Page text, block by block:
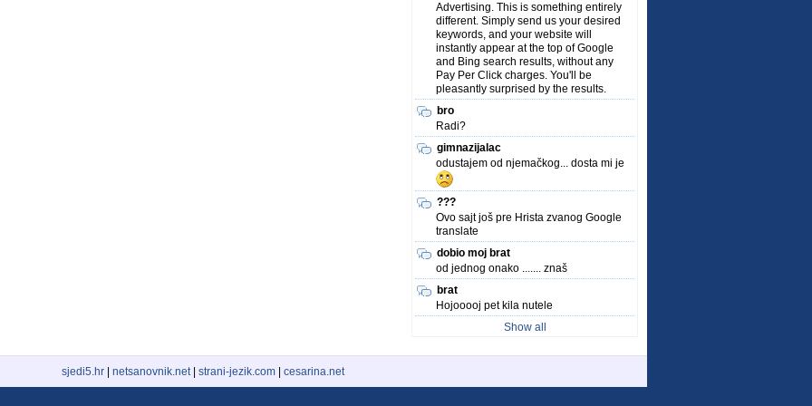
Advertising. This is something entirely
different. Simply send us your desired
keywords, and your website will
instantly appear at the top of Google
and Bing search results, without any
Pay Per Click charges. You'll be
pleasantly surprised by the results.
bro
Radi?
gimnazijalac
odustajem od njemačkog... dosta mi je
???
Ovo sajt još pre Hrista zvanog Google
translate
dobio moj brat
od jednog onako ....... znaš
brat
Hojooooj pet kila nutele
Show all
sjedi5.hr netsanovnik.net| strani-jezik.com cesarina.net